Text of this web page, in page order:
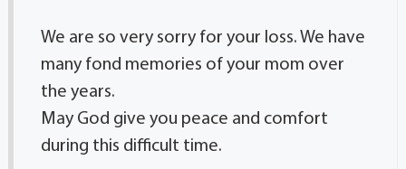
We are so very sorry for your loss. We have
many fond memories of your mom over
the years.
May God give you peace and comfort
during this difficult time.